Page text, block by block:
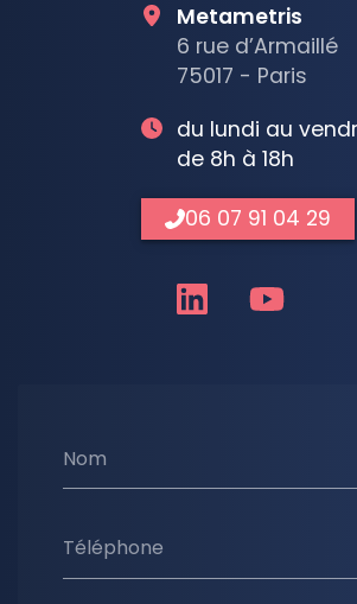
Nom
Téléphone
Metametris
6 rue d’Armaillé
75017 - Paris
du lundi au
de 8h à 18h
06 07 91 04 29